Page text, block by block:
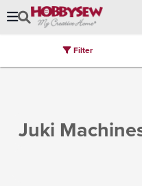
Brands Latest
Juki
Filter